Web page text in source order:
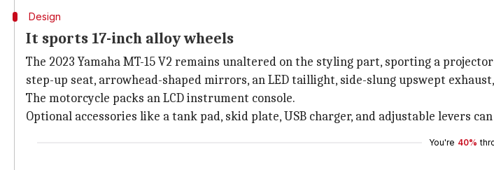
Design
It sports 17-inch alloy wheels
The 2023 Yamaha MT-15 V2 remains unaltered on the styling part, sporting a
step-up seat, arrowhead-shaped mirrors, an LED taillight, side-slung upswept
The motorcycle packs an LCD instrument console.
Optional accessories like a tank pad, skid plate, USB charger, and adjustable levers
You're 40%